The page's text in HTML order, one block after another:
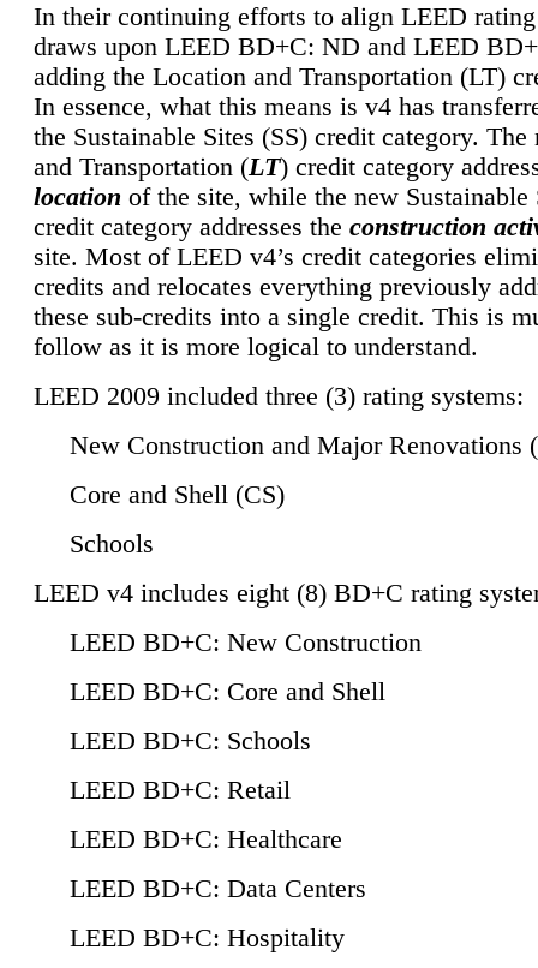
In their continuing efforts to align LEED
draws upon LEED BD+C: ND and LEED
adding the Location and Transportation (LT)
In essence, what this means is v4 has
the Sustainable Sites (SS) credit category.
and Transportation (LT) credit category
location of the site, while the new Sustainable
credit category addresses the construction
site. Most of LEED v4’s credit categories
credits and relocates everything previously
these sub-credits into a single credit. This is
follow as it is more logical to understand.
LEED 2009 included three (3) rating systems:
New Construction and Major Renovations
Core and Shell (CS)
Schools
LEED v4 includes eight (8) BD+C rating
LEED BD+C: New Construction
LEED BD+C: Core and Shell
LEED BD+C: Schools
LEED BD+C: Retail
LEED BD+C: Healthcare
LEED BD+C: Data Centers
LEED BD+C: Hospitality